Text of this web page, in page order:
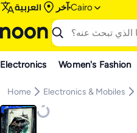
العربية آخر Cairo
Electronics Women's Fashion
Home Electronics & Mobiles